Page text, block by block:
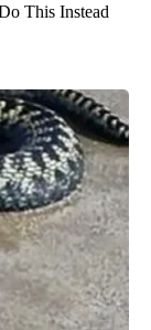
This Instead